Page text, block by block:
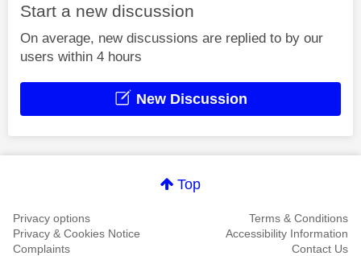
Start a new discussion
On average, new discussions are replied to by our
users within 4 hours
New Discussion
Top
Privacy options
Terms & Conditions
Privacy & Cookies Notice
Accessibility Information
Complaints
Contact Us